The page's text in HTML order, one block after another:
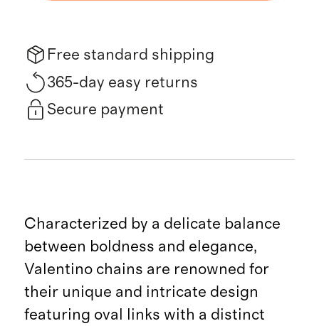
Free standard shipping
365-day easy returns
Secure payment
Characterized by a delicate balance
between boldness and elegance,
Valentino chains are renowned for
their unique and intricate design
featuring oval links with a distinct